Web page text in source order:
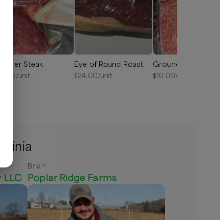
Denver Steak
18.75/unit
Eye of Round Roast
$24.00/unit
Ground Beef
$10.00/lb
LLC
Brian
Poplar Ridge Farms